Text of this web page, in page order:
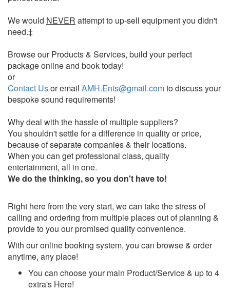
We would NEVER attempt to up-sell equipment you didn't
need.‡
Browse our Products & Services, build your perfect
package online and book today!
or
Contact Usor email AMH.Ents@gmail.comto discuss your
bespoke sound requirements!
Why deal with the hassle of multiple suppliers?
You shouldn't settle for a difference in quality or price,
because of separate companies & their locations.
When you can get professional class, quality
entertainment, all in one.
We do the thinking, so you don't have to!
Right here from the very start, we can take the stress of
calling and ordering from multiple places out of planning &
provide to you our promised quality convenience.
With our online booking system, you can browse & order
anytime, any place!
You can choose your main Product/Service & up to 4
extra's Here!